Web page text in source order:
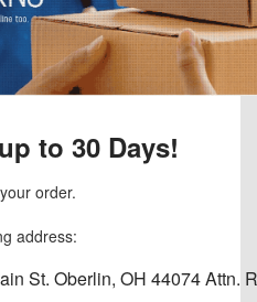
to 30 Days!
order.
address:
St. Oberlin, OH 44074 Attn.